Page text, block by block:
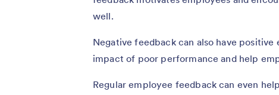
well.
Negative feedback can also have
impact of poor performance and help
Regular employee feedback can even